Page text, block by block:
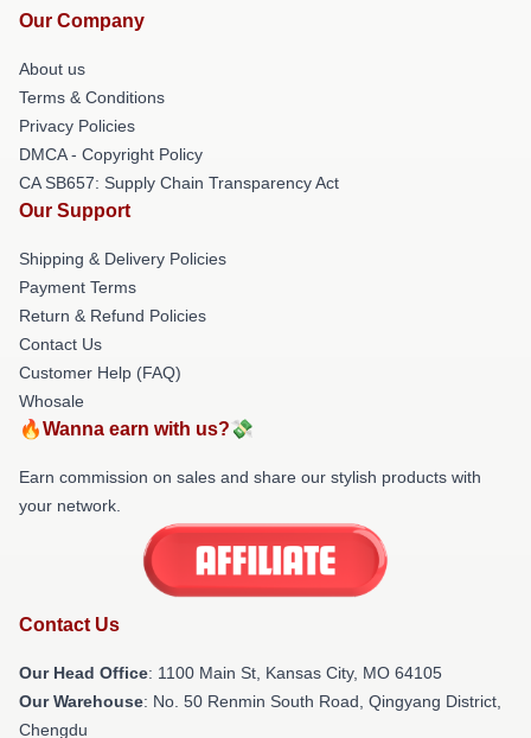
Our Company
About us
Terms & Conditions
Privacy Policies
DMCA - Copyright Policy
CA SB657: Supply Chain Transparency Act
Our Support
Shipping & Delivery Policies
Payment Terms
Return & Refund Policies
Contact Us
Customer Help (FAQ)
Whosale
🔥Wanna earn with us?💸
Earn commission on sales and share our stylish products with
your network.
Contact Us
Our Head Office: 1100 Main St, Kansas City, MO 64105
Our Warehouse: No. 50 Renmin South Road, Qingyang District,
Chengdu